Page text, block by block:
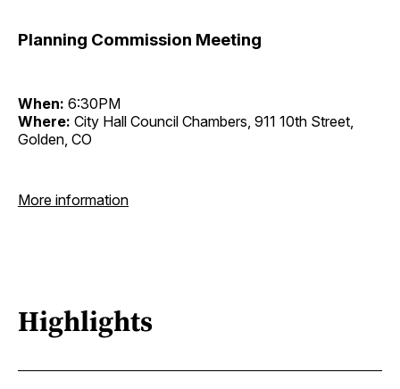
Planning Commission Meeting
When: 6:30PM
Where: City Hall Council Chambers, 911 10th Street,
Golden, CO
More information
Highlights